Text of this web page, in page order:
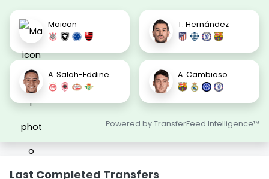
Maicon T. Hernández
A. Salah-Eddine A. Cambiaso
Powered by TransferFeed Intelligence™
Last Completed Transfers